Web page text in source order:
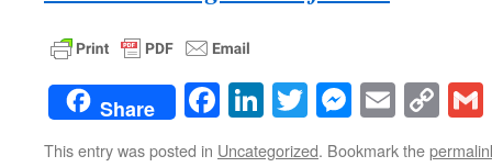
Share Facebook
LinkedIn
TwitterEmail
This entry was posted in Uncategorized. Bookmark the